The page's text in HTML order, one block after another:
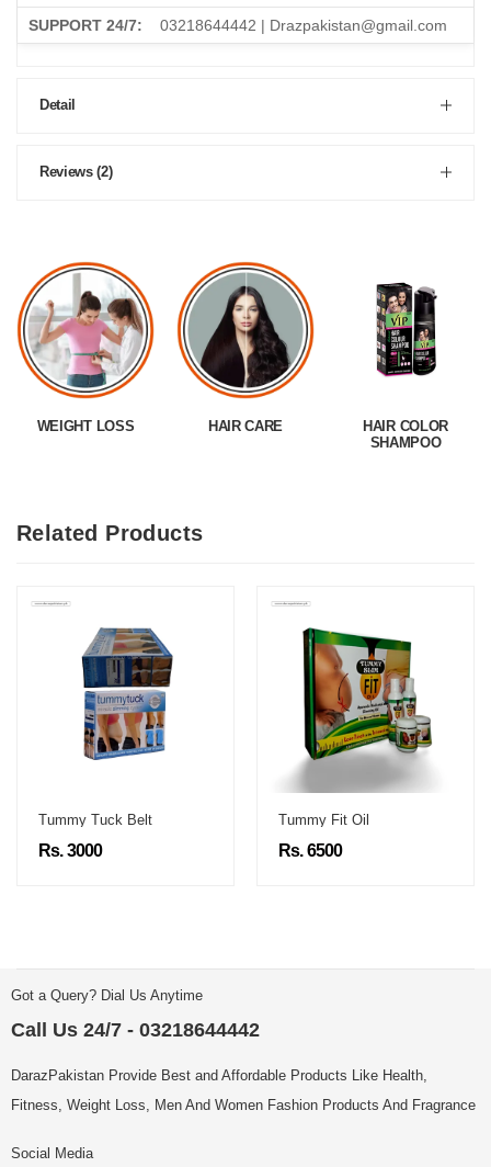
SUPPORT 24/7: 03218644442 | Drazpakistan@gmail.com
Detail
Reviews (2)
WEIGHT LOSS HAIR CARE
HAIR COLOR
SHAMPOO
Related Products
Tummy Tuck Belt
Rs. 3000
Tummy Fit Oil
Rs. 6500
Got a Query? Dial Us Anytime
Call Us 24/7 - 03218644442
DarazPakistan Provide Best and Affordable Products Like Health,
Fitness, Weight Loss, Men And Women Fashion Products And Fragrance
Social Media